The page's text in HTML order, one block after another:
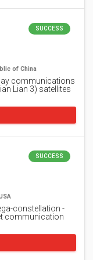
SUCCESS
of China
communications
Lian 3) satellites
SUCCESS
constellation -
communication